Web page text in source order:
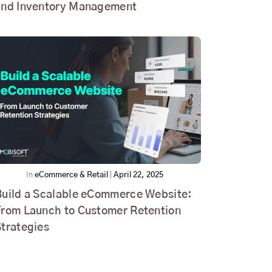
Inventory Management
In eCommerce & Retail April 22, 2025
a Scalable eCommerce Website:
Launch to Customer Retention